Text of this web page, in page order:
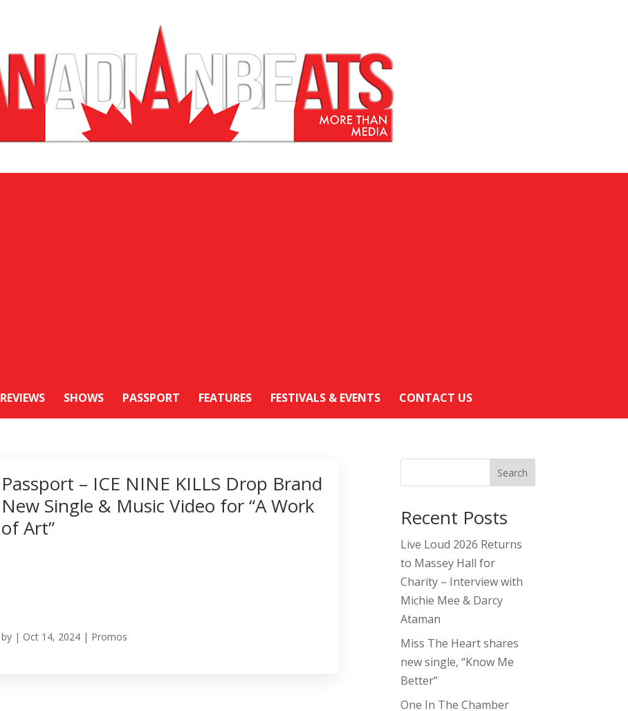
REVIEWS SHOWS PASSPORT FEATURES FESTIVALS & EVENTS CONTACT US
Passport – ICE NINE KILLS Drop Brand
New Single & Music Video for “A Work
of Art”
by | Oct 14, 2024 | Promos
Search
Recent Posts
Live Loud 2026 Returns
to Massey Hall for
Charity – Interview with
Michie Mee & Darcy
Ataman
Miss The Heart shares
new single, “Know Me
Better”
One In The Chamber